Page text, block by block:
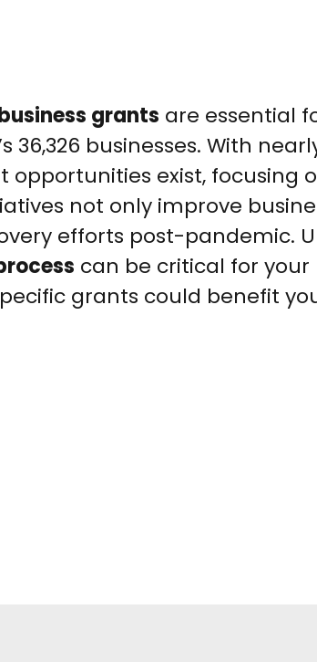
grants are essential
36,326 businesses. With
opportunities exist, focusing
not only improve
efforts post-pandemic.
can be critical for your
grants could benefit